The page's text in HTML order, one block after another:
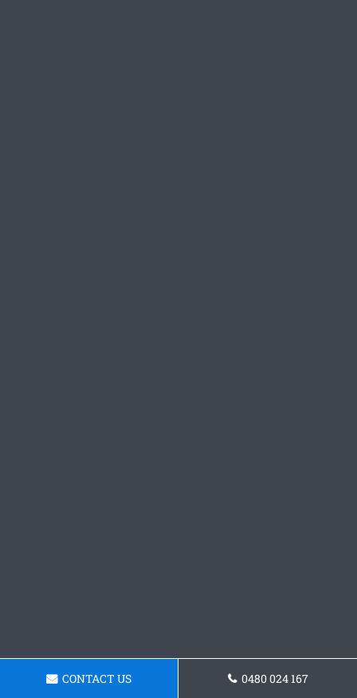
CONTACT US 0480 024 167